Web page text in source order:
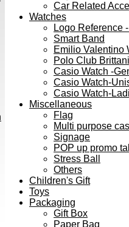
Car Related
Watches
Logo Reference
Smart Band
Emilio Valentino
Polo Club
Casio Watch -
Casio Watch-
Casio Watch-
Miscellaneous
Flag
Multi purpose
Signage
POP up promo
Stress Ball
Others
Children's Gift
Toys
Packaging
Gift Box
Paper Bag